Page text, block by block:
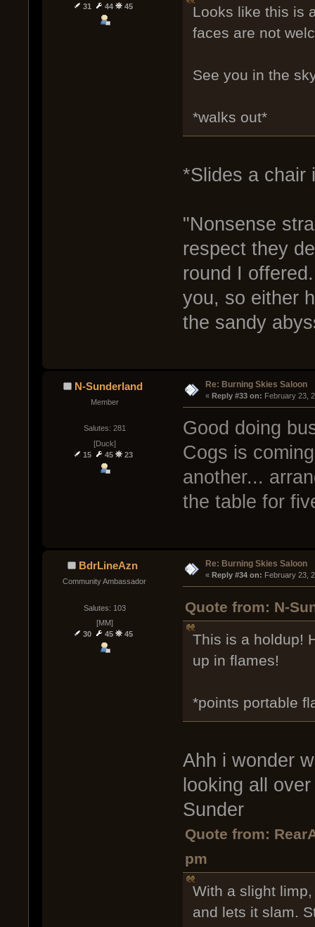
31
44 45
Looks like this is
faces are not
See you in the
*walks out*
*Slides a chair
"Nonsense
respect they
round I
you, so either
the sandy
N-Sunderland
Member
Salutes: 281
[Duck]
15
45 23
Re: Burning Skies Saloon
« Reply #33 on: February 23,
Good doing
Cogs is
another...
the table for
BdrLineAzn
Community Ambassador
Salutes: 103
[MM]
30
45 45
Re: Burning Skies Saloon
« Reply #34 on: February 23,
Quote from: N-
This is a holdup!
up in flames!
*points portable
Ahh i wonder
looking all
Sunder
Quote from:
pm
With a slight
and lets it slam.